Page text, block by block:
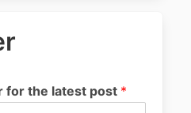
for the latest post *